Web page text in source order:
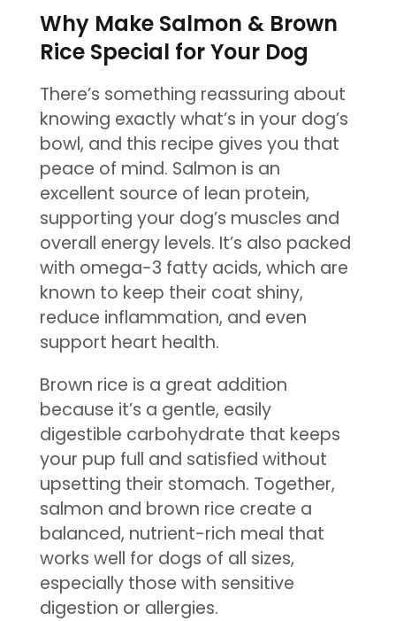
Why Make Salmon & Brown
Rice Special for Your Dog
There’s something reassuring about
knowing exactly what’s in your dog’s
bowl, and this recipe gives you that
peace of mind. Salmon is an
excellent source of lean protein,
supporting your dog’s muscles and
overall energy levels. It’s also packed
with omega-3 fatty acids, which are
known to keep their coat shiny,
reduce inflammation, and even
support heart health.
Brown rice is a great addition
because it’s a gentle, easily
digestible carbohydrate that keeps
your pup full and satisfied without
upsetting their stomach. Together,
salmon and brown rice create a
balanced, nutrient-rich meal that
works well for dogs of all sizes,
especially those with sensitive
digestion or allergies.